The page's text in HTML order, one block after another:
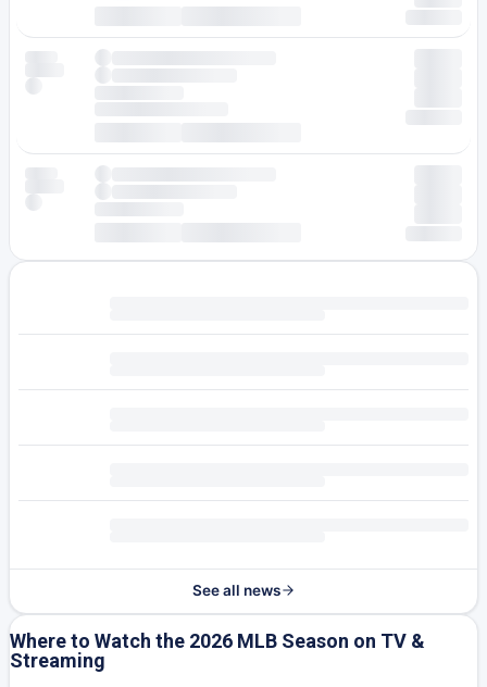
See all news
Where to Watch the 2026 MLB Season on TV &
Streaming